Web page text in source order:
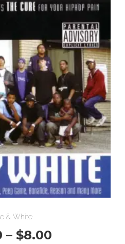
$10.00
& White
– $8.00Price